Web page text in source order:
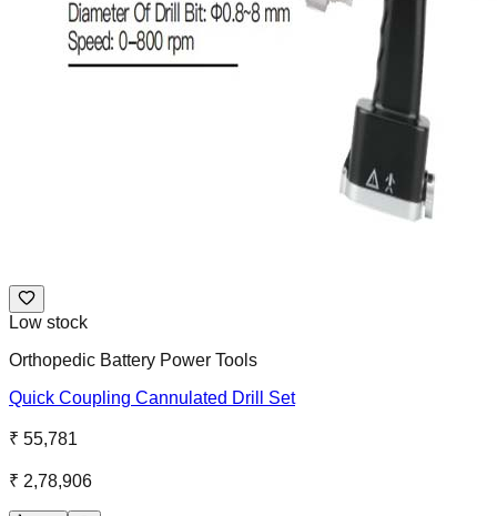
Low stock
Orthopedic Battery Power Tools
Quick Coupling Cannulated Drill Set
₹ 55,781
₹ 2,78,906